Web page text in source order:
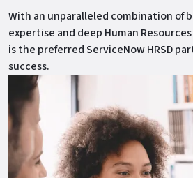
With an unparalleled combination of
expertise and deep Human
is the preferred ServiceNow HRSD
success.